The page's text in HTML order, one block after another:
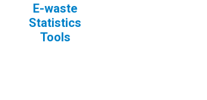
E-waste
Statistics
Tools